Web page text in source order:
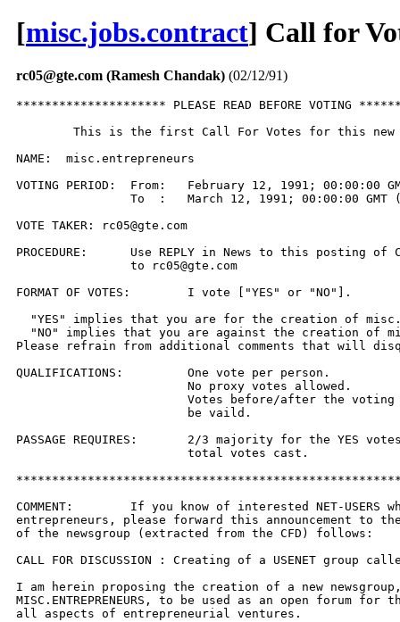
[misc.jobs.contract] Call for
rc05@gte.com (Ramesh Chandak) (02/12/91)
********************* PLEASE READ BEFORE VOTING
NAME:  misc.entrepreneurs
VOTING PERIOD:  From:	February 12, 1991; 00:00:00 GMT (UT)
                To  :	March 12, 1991; 00:00:00 GMT (UT)
VOTE TAKER: rc05@gte.com
PROCEDURE:	Use REPLY in News to this posting of CFV or send EMail
FORMAT OF VOTES:	I vote ["YES" or "NO"].
"YES" implies that you are for the creation of
"NO" implies that you are against the creation of
Please refrain from additional comments that will
QUALIFICATIONS:		One vote per person.
PASSAGE REQUIRES:	2/3 majority for the YES votes out of the
COMMENT:	If you know of interested NET-USERS who are
entrepreneurs, please forward this announcement to
of the newsgroup (extracted from the CFD) follows:
CALL FOR DISCUSSION : Creating of a USENET group called
I am herein proposing the creation of a new
MISC.ENTREPRENEURS, to be used as an open forum
all aspects of entrepreneurial ventures.